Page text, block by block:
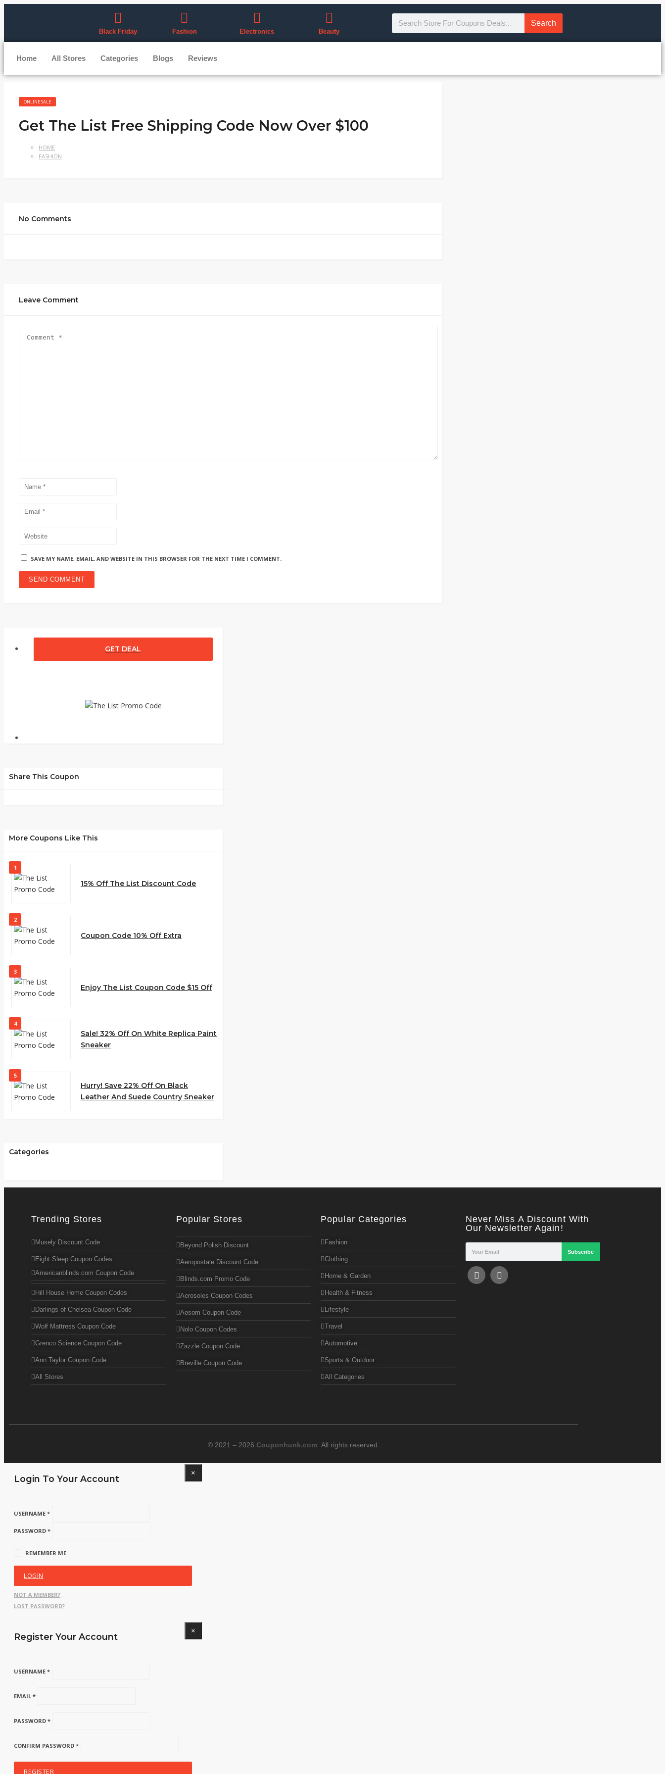
Black Friday Fashion Electronics Beauty
Search
Home All Stores Categories Blogs Reviews
ONLINE SALE
Get The List Free Shipping Code Now Over $100
HOME
FASHION
No Comments
Leave Comment
SAVE MY NAME, EMAIL, AND WEBSITE IN THIS BROWSER FOR THE NEXT TIME I COMMENT.
GET DEAL
Share This Coupon
More Coupons Like This
1
15% Off The List Discount Code
2
Coupon Code 10% Off Extra
3
Enjoy The List Coupon Code $15 Off
4
Sale! 32% Off On White Replica Paint
Sneaker
5
Hurry! Save 22% Off On Black
Leather And Suede Country Sneaker
Categories
Trending Stores
Musely Discount Code
Eight Sleep Coupon Codes
Americanblinds.com Coupon Code
Hill House Home Coupon Codes
Darlings of Chelsea Coupon Code
Wolf Mattress Coupon Code
Grenco Science Coupon Code
Ann Taylor Coupon Code
All Stores
Popular Stores
Beyond Polish Discount
Aeropostale Discount Code
Blinds.com Promo Code
Aerosoles Coupon Codes
Aosom Coupon Code
Nolo Coupon Codes
Zazzle Coupon Code
Breville Coupon Code
Popular Categories
Fashion
Clothing
Home & Garden
Health & Fitness
Lifestyle
Travel
Automotive
Sports & Outdoor
All Categories
Never Miss A Discount With
Our Newsletter Again!
Subscribe
© 2021 – 2026 Couponhunk.com All rights reserved.
Login To Your Account
×
USERNAME *
PASSWORD *
REMEMBER ME
LOGIN
NOT A MEMBER?
LOST PASSWORD?
Register Your Account
×
USERNAME *
EMAIL *
PASSWORD *
CONFIRM PASSWORD *
REGISTER